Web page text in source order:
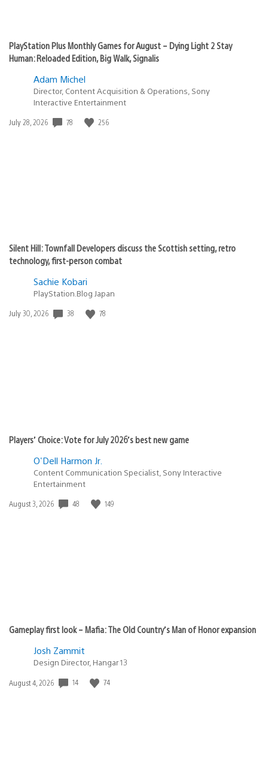
PlayStation Plus Monthly Games for August – Dying Light 2 Stay
Human: Reloaded Edition, Big Walk, Signalis
Adam Michel
Director, Content Acquisition & Operations, Sony
Interactive Entertainment
Date
July 28, 2026 78 256
Silent Hill: Townfall Developers discuss the Scottish setting, retro
technology, first-person combat
Sachie Kobari
PlayStation.Blog Japan
Date
July 30, 2026 38 78
Players’ Choice: Vote for July 2026’s best new game
O'Dell Harmon Jr.
Content Communication Specialist, Sony Interactive
Entertainment
Date
August 3, 2026 48 149
Gameplay first look – Mafia: The Old Country’s Man of Honor expansion
Josh Zammit
Design Director, Hangar 13
Date
August 4, 2026 14 74